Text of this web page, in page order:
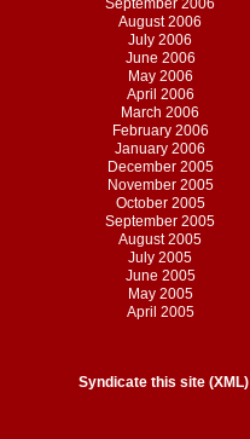
September 2006
August 2006
July 2006
June 2006
May 2006
April 2006
March 2006
February 2006
January 2006
December 2005
November 2005
October 2005
September 2005
August 2005
July 2005
June 2005
May 2005
April 2005
Syndicate this site (XML)